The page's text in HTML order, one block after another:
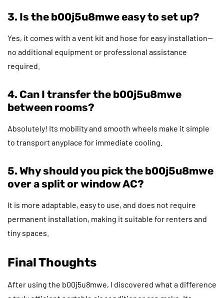
3. Is the b00j5u8mwe easy to set up?
Yes, it comes with a vent kit and hose for easy installation—
no additional equipment or professional assistance
required.
4. Can I transfer the b00j5u8mwe
between rooms?
Absolutely! Its mobility and smooth wheels make it simple
to transport anyplace for immediate cooling.
5. Why should you pick the b00j5u8mwe
over a split or window AC?
It is more adaptable, easy to use, and does not require
permanent installation, making it suitable for renters and
tiny spaces.
Final Thoughts
After using the b00j5u8mwe, I discovered what a difference